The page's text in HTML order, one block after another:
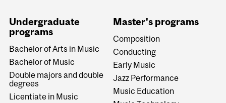
Undergraduate
programs
Bachelor of Arts in Music
Bachelor of Music
Double majors and double
degrees
Licentiate in Music
Master's programs
Composition
Conducting
Early Music
Jazz Performance
Music Education